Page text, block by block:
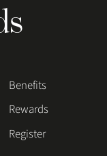
Benefits
Rewards
Register